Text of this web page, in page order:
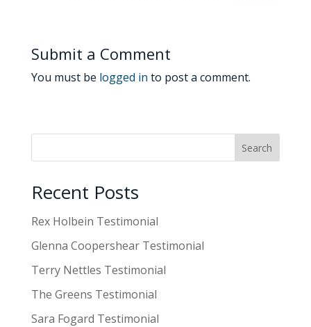
Submit a Comment
You must be logged in to post a comment.
Search
Recent Posts
Rex Holbein Testimonial
Glenna Coopershear Testimonial
Terry Nettles Testimonial
The Greens Testimonial
Sara Fogard Testimonial